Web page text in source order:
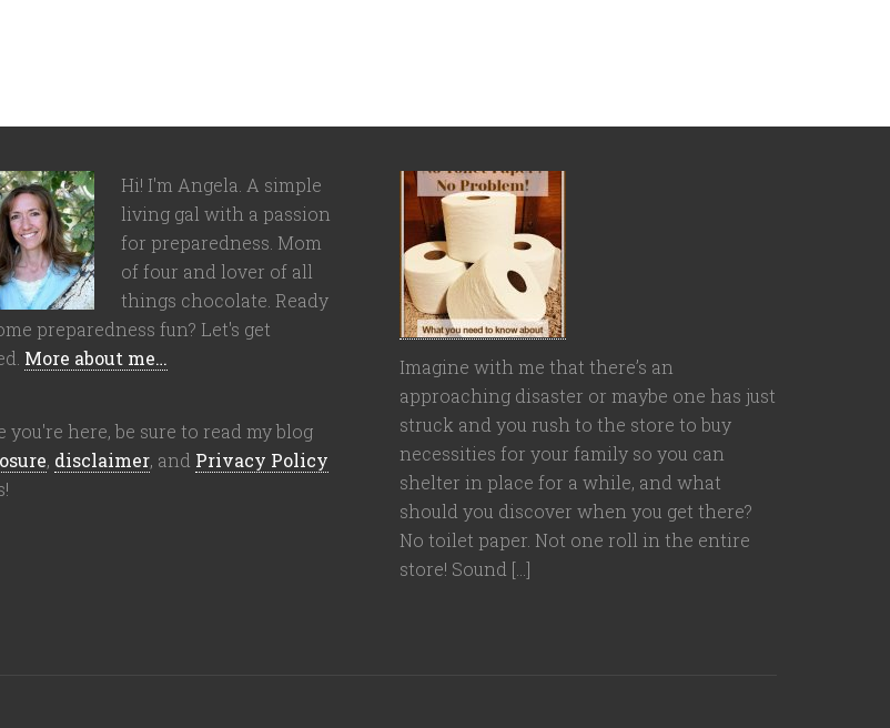
Hi! I'm Angela. A simple
living gal with a passion
for preparedness. Mom
of four and lover of all
things chocolate. Ready
preparedness fun? Let's get
More about me…
you're here, be sure to read my blog
, disclaimer, and Privacy Policy
Imagine with me that there’s an
approaching disaster or maybe one has just
struck and you rush to the store to buy
necessities for your family so you can
shelter in place for a while, and what
should you discover when you get there?
No toilet paper. Not one roll in the entire
store! Sound […]